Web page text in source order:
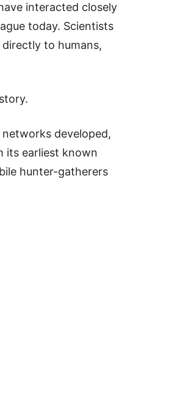
interacted closely
today. Scientists
to humans,
developed,
its earliest known
hunter-gatherers